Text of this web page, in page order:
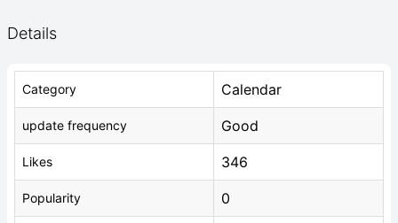
Details
Category Calendar
update frequency Good
Likes 346
Popularity 0